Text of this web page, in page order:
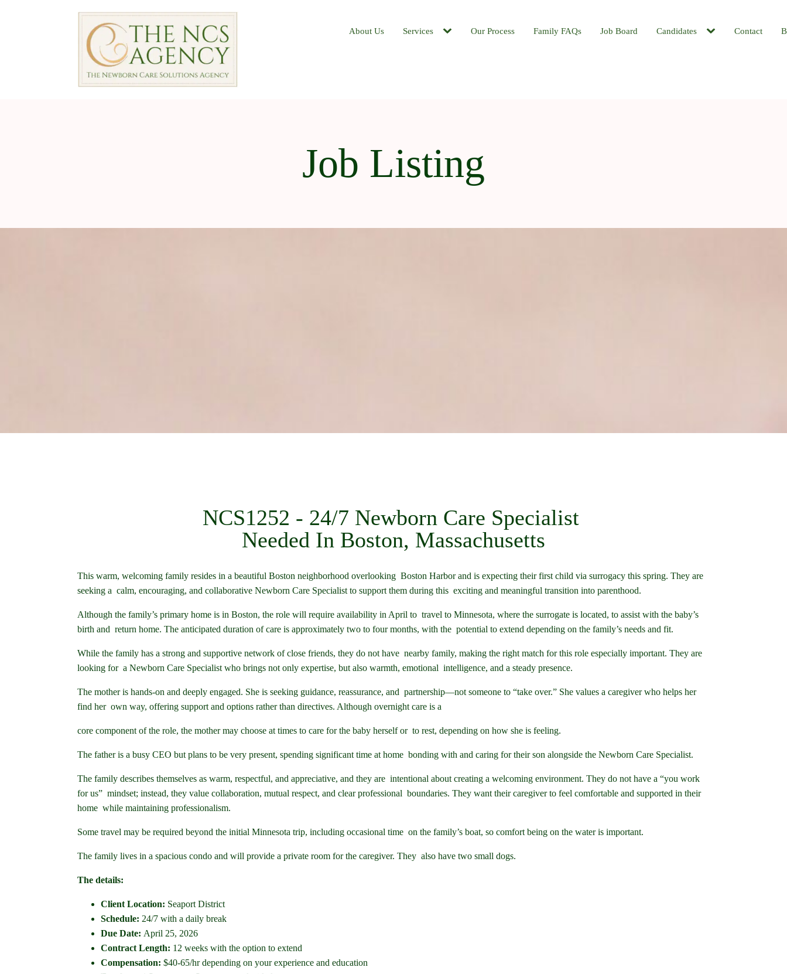
About Us Services Our Process Family FAQs Job Board Candidates Contact
Job Listing
NCS1252 - 24/7 Newborn Care Specialist
Needed In Boston, Massachusetts
This warm, welcoming family resides in a beautiful Boston neighborhood overlooking Boston Harbor and is expecting their first child via surrogacy this spring. They are
seeking a calm, encouraging, and collaborative Newborn Care Specialist to support them during this exciting and meaningful transition into parenthood.
Although the family’s primary home is in Boston, the role will require availability in April to travel to Minnesota, where the surrogate is located, to assist with the baby’s
birth and return home. The anticipated duration of care is approximately two to four months, with the potential to extend depending on the family’s needs and fit.
While the family has a strong and supportive network of close friends, they do not have nearby family, making the right match for this role especially important. They are
looking for a Newborn Care Specialist who brings not only expertise, but also warmth, emotional intelligence, and a steady presence.
The mother is hands-on and deeply engaged. She is seeking guidance, reassurance, and partnership—not someone to “take over.” She values a caregiver who helps her
find her own way, offering support and options rather than directives. Although overnight care is a
core component of the role, the mother may choose at times to care for the baby herself or to rest, depending on how she is feeling.
The father is a busy CEO but plans to be very present, spending significant time at home bonding with and caring for their son alongside the Newborn Care Specialist.
The family describes themselves as warm, respectful, and appreciative, and they are intentional about creating a welcoming environment. They do not have a “you work
for us” mindset; instead, they value collaboration, mutual respect, and clear professional boundaries. They want their caregiver to feel comfortable and supported in their
home while maintaining professionalism.
Some travel may be required beyond the initial Minnesota trip, including occasional time on the family’s boat, so comfort being on the water is important.
The family lives in a spacious condo and will provide a private room for the caregiver. They also have two small dogs.
The details:
Client Location: Seaport District
Schedule: 24/7 with a daily break
Due Date: April 25, 2026
Contract Length: 12 weeks with the option to extend
Compensation: $40-65/hr depending on your experience and education